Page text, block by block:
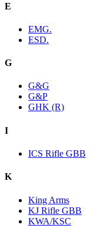
E
EMG.
ESD.
G
G&G
G&P
GHK (R)
I
ICS Rifle GBB
K
King Arms
KJ Rifle GBB
KWA/KSC